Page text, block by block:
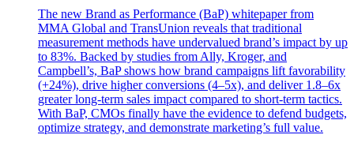
The new Brand as Performance (BaP) whitepaper from
MMA Global and TransUnion reveals that traditional
measurement methods have undervalued brand’s impact by up
to 83%. Backed by studies from Ally, Kroger, and
Campbell’s, BaP shows how brand campaigns lift favorability
(+24%), drive higher conversions (4–5x), and deliver 1.8–6x
greater long-term sales impact compared to short-term tactics.
With BaP, CMOs finally have the evidence to defend budgets,
optimize strategy, and demonstrate marketing’s full value.